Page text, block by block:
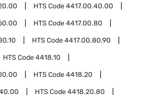
HTS Code4417.00.40.00
HTS Code4417.00.80
HTS Code4417.00.80.90
HTS Code4418.10
HTS Code4418.20
HTS Code4418.20.80